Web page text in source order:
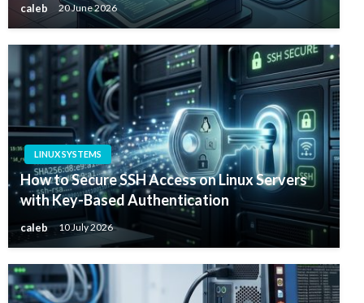
caleb 20 June 2026
LINUX SYSTEMS
How to Secure SSH Access on Linux Servers
with Key-Based Authentication
caleb 10 July 2026